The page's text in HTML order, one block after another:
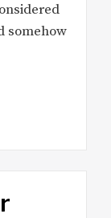
somehow